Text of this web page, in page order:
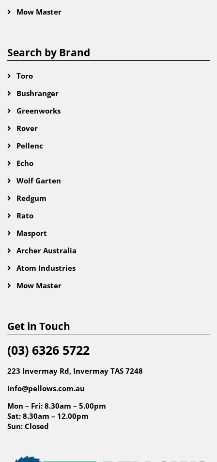
Mow Master
Search by Brand
Toro
Bushranger
Greenworks
Rover
Pellenc
Echo
Wolf Garten
Redgum
Rato
Masport
Archer Australia
Atom Industries
Mow Master
Get in Touch
(03) 6326 5722
223 Invermay Rd, Invermay TAS 7248
info@pellows.com.au
Mon – Fri: 8.30am – 5.00pm
Sat: 8.30am – 12.00pm
Sun: Closed